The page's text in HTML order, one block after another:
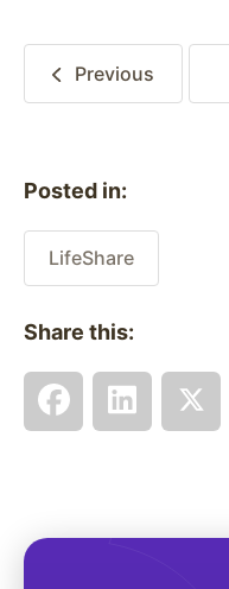
Previous
Posted in:
LifeShare
Share this: